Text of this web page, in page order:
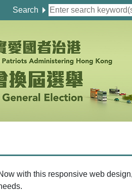
Search
with this responsive web